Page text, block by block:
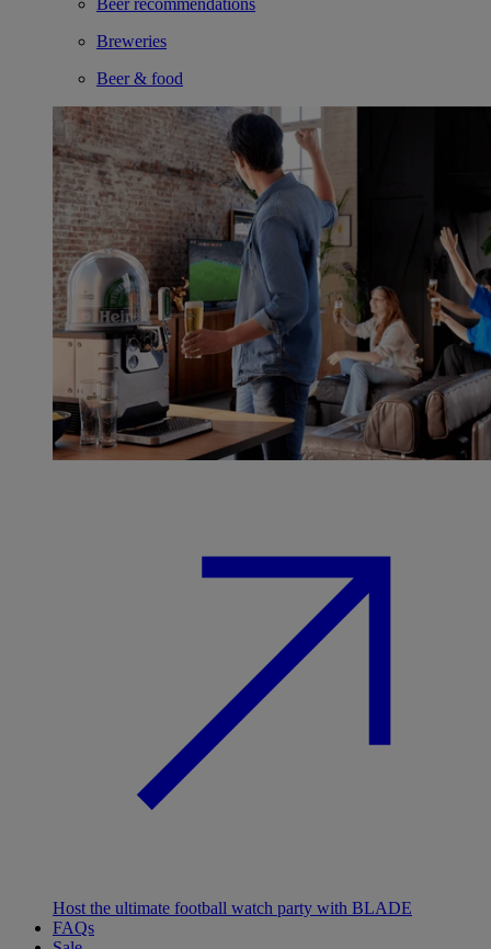
Breweries
Beer & food
Host the ultimate football watch party with BLADE
FAQs